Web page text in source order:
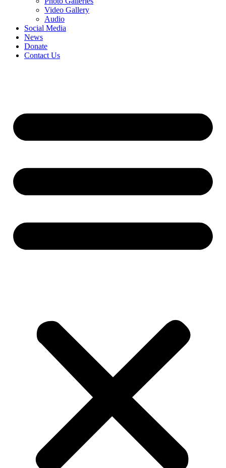
Video Gallery
Audio
Social Media
News
Donate
Contact Us